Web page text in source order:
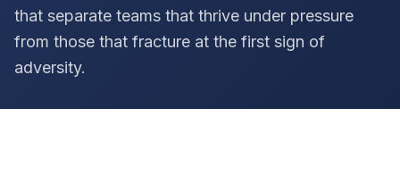
that separate teams that thrive under pressure
from those that fracture at the first sign of
adversity.